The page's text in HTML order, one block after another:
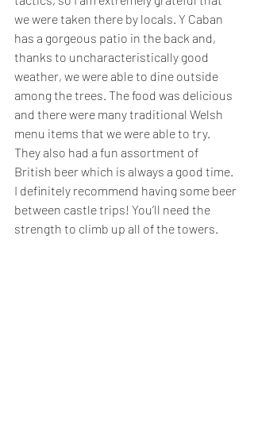
we were taken there by locals. Y Caban
has a gorgeous patio in the back and,
thanks to uncharacteristically good
weather, we were able to dine outside
among the trees. The food was delicious
and there were many traditional Welsh
menu items that we were able to try.
They also had a fun assortment of
British beer which is always a good time.
I definitely recommend having some beer
between castle trips! You’ll need the
strength to climb up all of the towers.